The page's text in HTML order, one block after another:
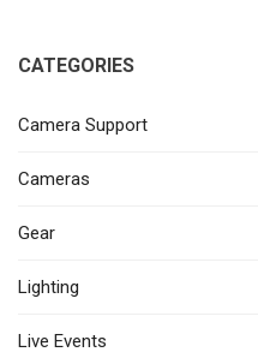
CATEGORIES
Camera Support
Cameras
Gear
Lighting
Live Events